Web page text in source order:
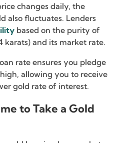
changes daily, the
also fluctuates. Lenders
based on the purity of
karats) and its market rate.
rate ensures you pledge
allowing you to receive
gold rate of interest.
to Take a Gold